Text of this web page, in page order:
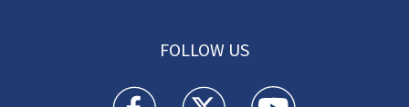
FOLLOW US
KIRO 7 News Seattle facebook feed(Opens a
KIRO 7 News Seattle twitter
KIRO 7 News Seattle